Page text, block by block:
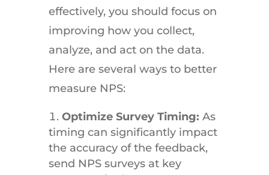
effectively, you should focus on
improving how you collect,
analyze, and act on the data.
Here are several ways to better
measure NPS:
Optimize Survey Timing: As
timing can significantly impact
the accuracy of the feedback,
send NPS surveys at key